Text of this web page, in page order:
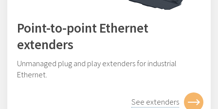
Point-to-point Ethernet
extenders
Unmanaged plug and play extenders for industrial
Ethernet.
See extenders